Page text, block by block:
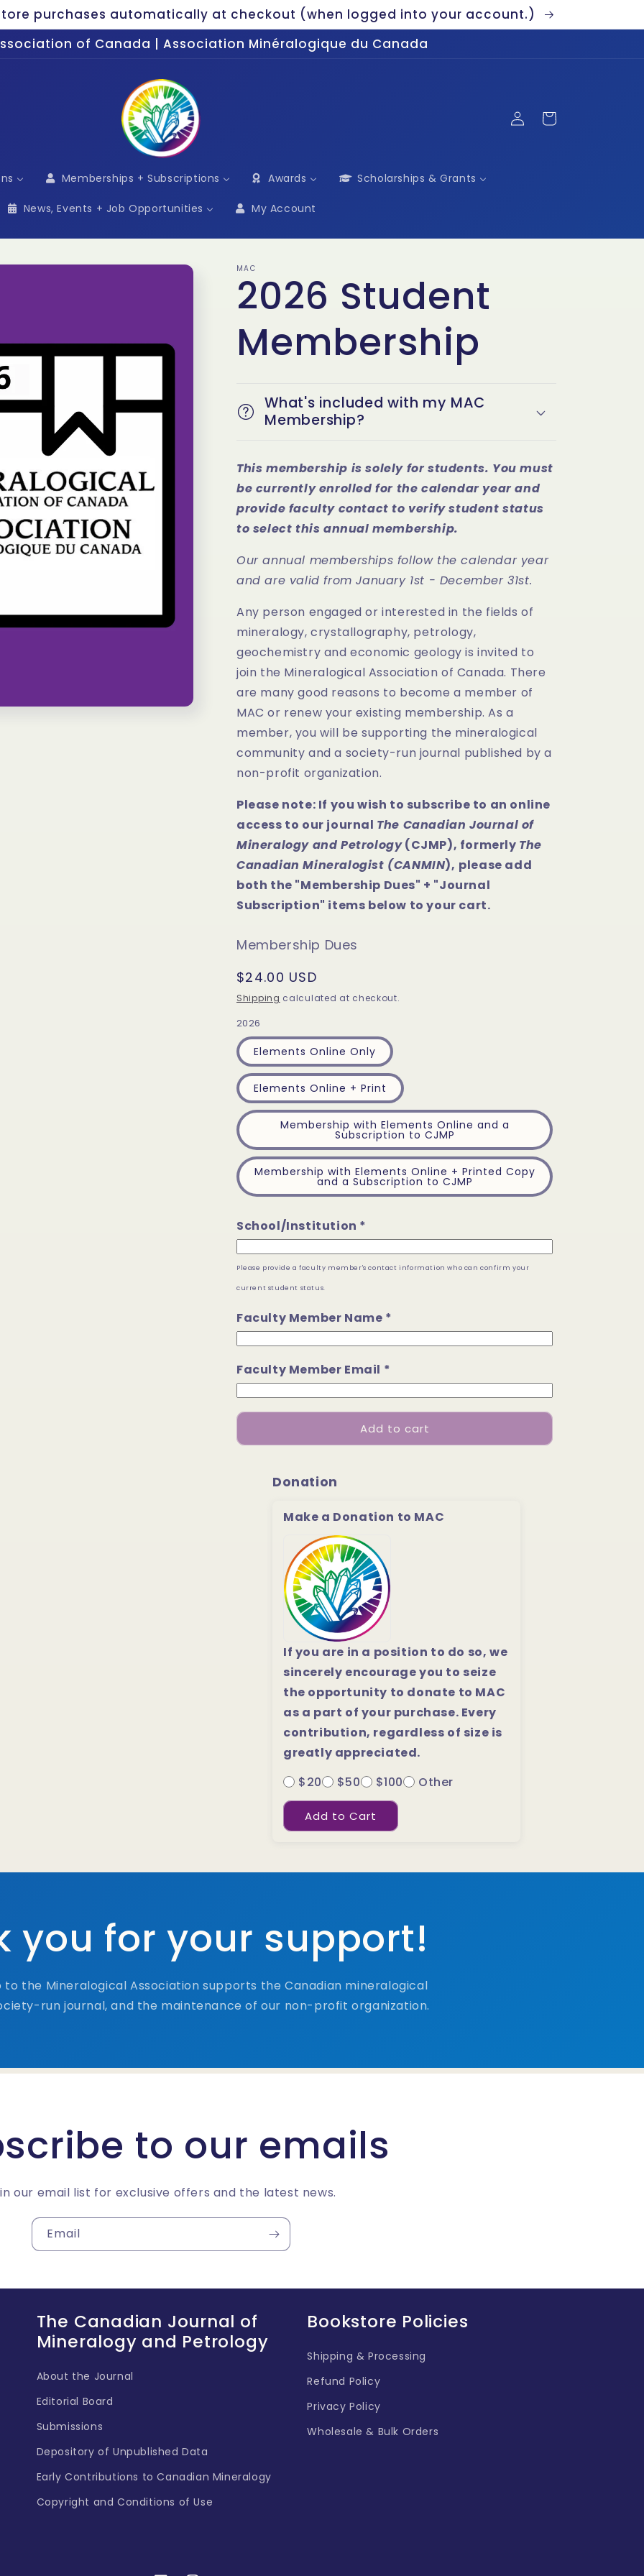
purchases automatically at checkout (when logged into your account.)
of Canada | Association Minéralogique du Canada
Memberships + Subscriptions Awards Scholarships & Grants
News, Events + Job Opportunities My Account
Log
in
Cart
MAC
2026 Student
Membership
What's included with my MAC
Membership?
This membership is solely for students. You must
be currently enrolled for the calendar year and
provide faculty contact to verify student status
to select this annual membership.
Our annual memberships follow the calendar year
and are valid from January 1st - December 31st.
Any person engaged or interested in the fields of
mineralogy, crystallography, petrology,
geochemistry and economic geology is invited to
join the Mineralogical Association of Canada. There
are many good reasons to become a member of
MAC or renew your existing membership. As a
member, you will be supporting the mineralogical
community and a society-run journal published by a
non-profit organization.
Please note: If you wish to subscribe to an online
access to our journal The Canadian Journal of
Mineralogy and Petrology(CJMP), formerly The
Canadian Mineralogist (CANMIN), please add
both the "Membership Dues" + "Journal
Subscription" items below to your cart.
Membership Dues
Regular
price
$24.00 USD
Shipping calculated at checkout.
2026
Elements Online Only
Elements Online + Print
Membership with Elements Online and a
Subscription to CJMP
Membership with Elements Online + Printed Copy
and a Subscription to CJMP
School/Institution *
Please provide a faculty member's contact information who can confirm your
current student status.
Faculty Member Name *
Faculty Member Email *
Add to cart
Donation
Make a Donation to MAC
If you are in a position to do so, we
sincerely encourage you to seize
the opportunity to donate to MAC
as a part of your purchase. Every
contribution, regardless of size is
greatly appreciated.
$20
$50 $100 Other
Add to Cart
you for your support!
to the Mineralogical Association supports the Canadian mineralogical
run journal, and the maintenance of our non-profit organization.
to our emails
our email list for exclusive offers and the latest news.
Email
The Canadian Journal of
Mineralogy and Petrology
About the Journal
Editorial Board
Submissions
Depository of Unpublished Data
Early Contributions to Canadian Mineralogy
Copyright and Conditions of Use
Bookstore Policies
Shipping & Processing
Refund Policy
Privacy Policy
Wholesale & Bulk Orders